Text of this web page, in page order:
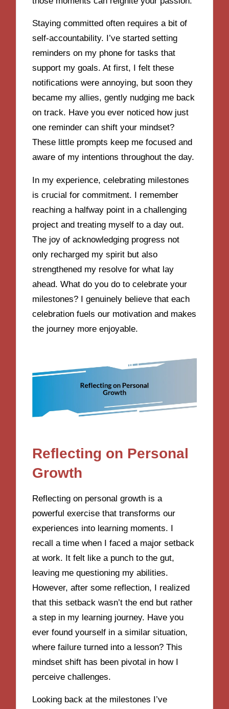
Staying committed often requires a bit of
self-accountability. I’ve started setting
reminders on my phone for tasks that
support my goals. At first, I felt these
notifications were annoying, but soon they
became my allies, gently nudging me back
on track. Have you ever noticed how just
one reminder can shift your mindset?
These little prompts keep me focused and
aware of my intentions throughout the day.
In my experience, celebrating milestones
is crucial for commitment. I remember
reaching a halfway point in a challenging
project and treating myself to a day out.
The joy of acknowledging progress not
only recharged my spirit but also
strengthened my resolve for what lay
ahead. What do you do to celebrate your
milestones? I genuinely believe that each
celebration fuels our motivation and makes
the journey more enjoyable.
Reflecting on Personal
Growth
Reflecting on personal growth is a
powerful exercise that transforms our
experiences into learning moments. I
recall a time when I faced a major setback
at work. It felt like a punch to the gut,
leaving me questioning my abilities.
However, after some reflection, I realized
that this setback wasn’t the end but rather
a step in my learning journey. Have you
ever found yourself in a similar situation,
where failure turned into a lesson? This
mindset shift has been pivotal in how I
perceive challenges.
Looking back at the milestones I’ve